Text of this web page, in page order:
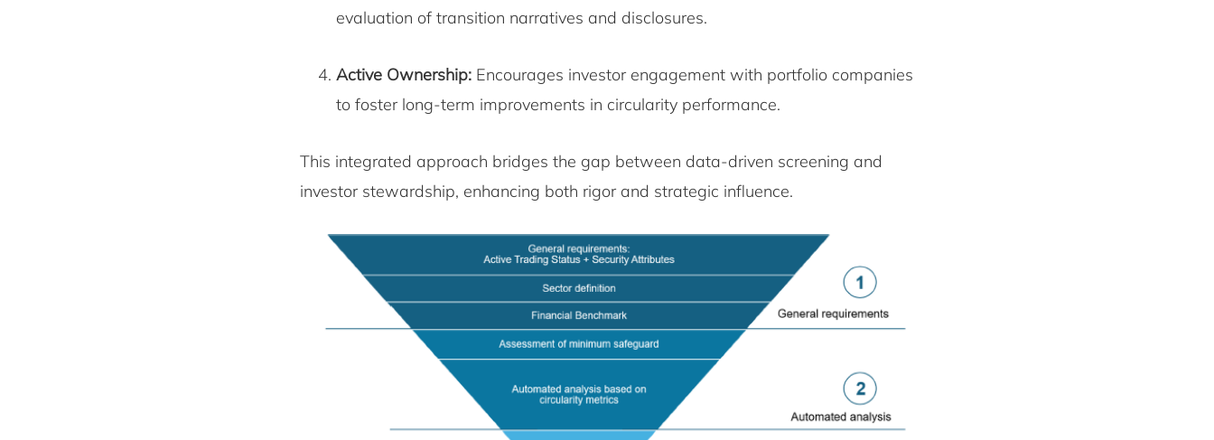
evaluation of transition narratives and disclosures.
Active Ownership: Encourages investor engagement with portfolio companies
to foster long-term improvements in circularity performance.
This integrated approach bridges the gap between data-driven screening and
investor stewardship, enhancing both rigor and strategic influence.